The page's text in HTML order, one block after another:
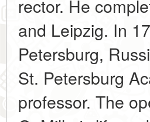
rector. He
and Leipzig. In
Petersburg,
St. Petersburg
professor. The